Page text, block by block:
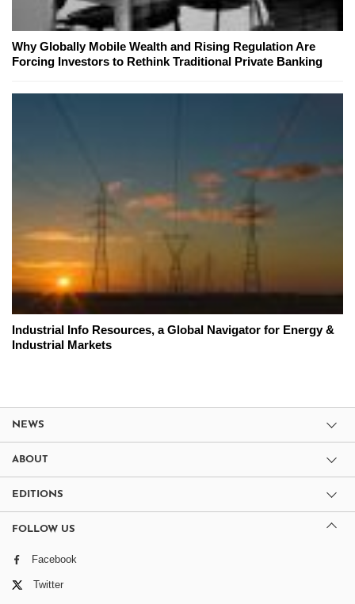
Why Globally Mobile Wealth and Rising Regulation Are
Forcing Investors to Rethink Traditional Private Banking
Industrial Info Resources, a Global Navigator for Energy &
Industrial Markets
NEWS
ABOUT
EDITIONS
FOLLOW US
Facebook
Twitter